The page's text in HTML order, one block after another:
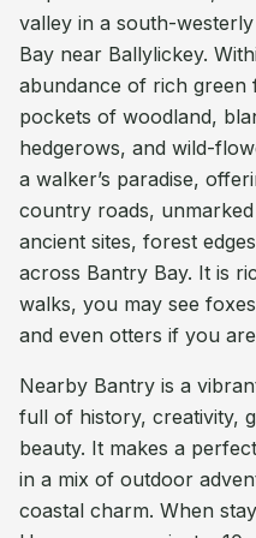
valley in a south-
Bay near Ballylickey.
abundance of rich green
pockets of woodland,
hedgerows, and wild-
a walker’s paradise,
country roads,
ancient sites, forest
across Bantry Bay. It is
walks, you may see
and even otters if you
Nearby Bantry is a
full of history, creativity,
beauty. It makes a
in a mix of outdoor
coastal charm. When